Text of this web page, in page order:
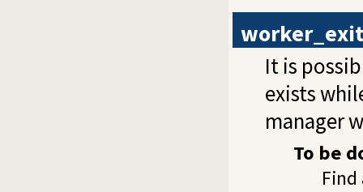
It is
exists
manager
To be